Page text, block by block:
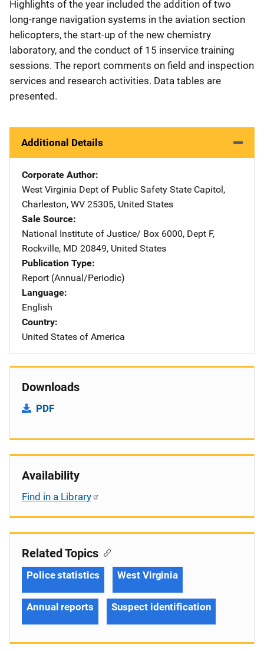
Highlights of the year included the addition of two
long-range navigation systems in the aviation section
helicopters, the start-up of the new chemistry
laboratory, and the conduct of 15 inservice training
sessions. The report comments on field and inspection
services and research activities. Data tables are
presented.
Additional Details
Corporate Author
West Virginia Dept of Public Safety Address
State Capitol,
Charleston, WV 25305, United States
Sale Source
National Institute of Justice/ Address
Box 6000, Dept F,
Rockville, MD 20849, United States
Publication Type
Report (Annual/Periodic)
Language
English
Country
United States of America
Downloads
PDF
Availability
Find in a Library
Related Topics
Police statistics West Virginia
Annual reports Suspect identification